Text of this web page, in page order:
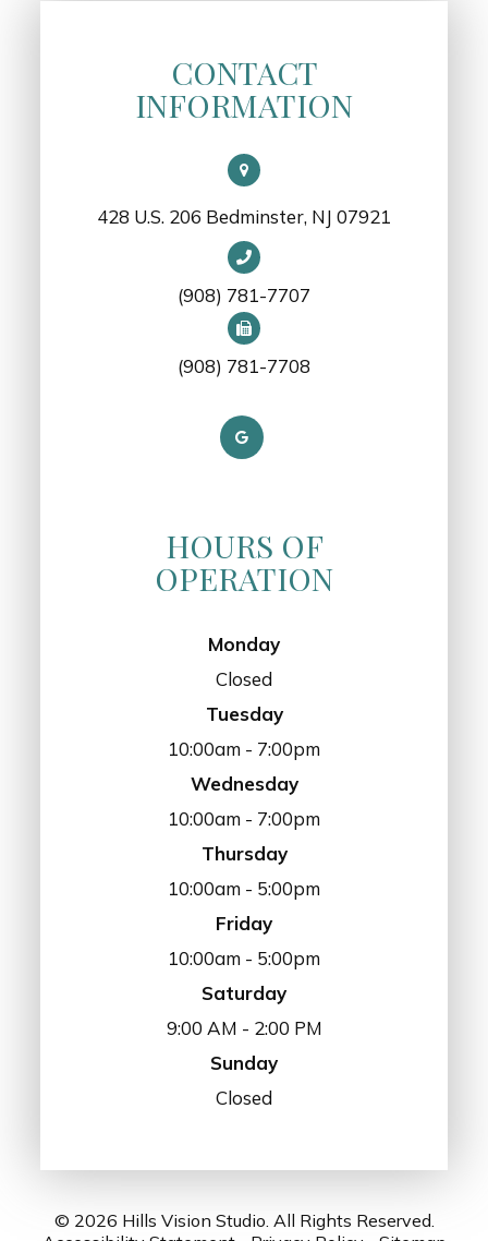
CONTACT
INFORMATION
428 U.S. 206 Bedminster, NJ 07921
(908) 781-7707
(908) 781-7708
HOURS OF
OPERATION
Monday
Closed
Tuesday
10:00am - 7:00pm
Wednesday
10:00am - 7:00pm
Thursday
10:00am - 5:00pm
Friday
10:00am - 5:00pm
Saturday
9:00 AM - 2:00 PM
Sunday
Closed
© 2026 Hills Vision Studio. All Rights Reserved.